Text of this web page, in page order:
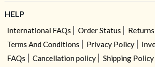
HELP
International FAQs Order Status
Terms And Conditions
Privacy Policy
FAQs
Cancellation policy
Shipping Policy